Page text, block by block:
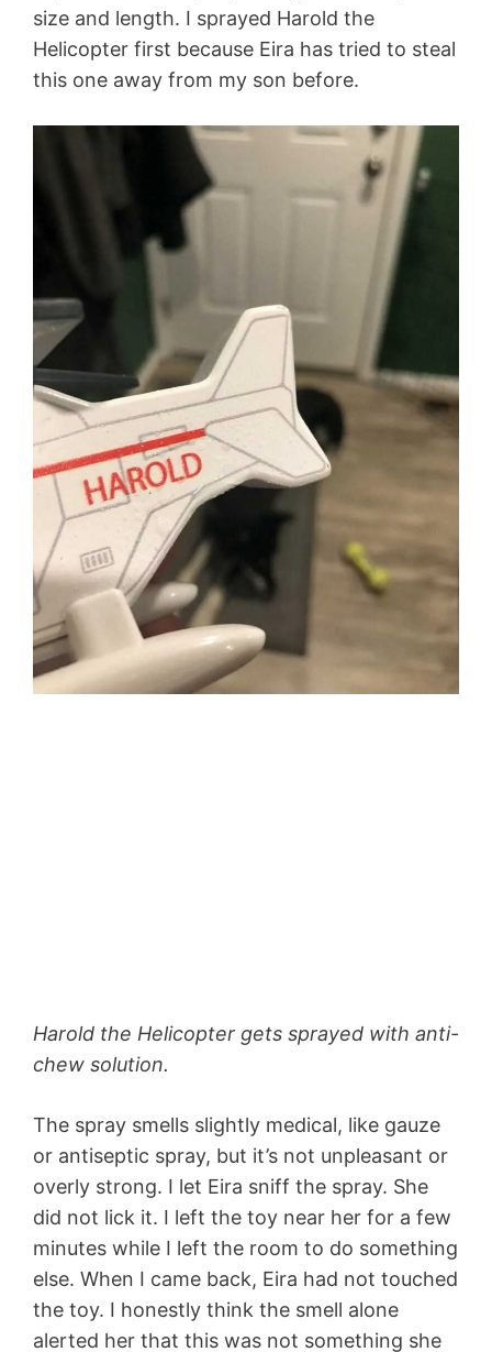
size and length. I sprayed Harold the
Helicopter first because Eira has tried to steal
this one away from my son before.
Harold the Helicopter gets sprayed with anti-
chew solution.
The spray smells slightly medical, like gauze
or antiseptic spray, but it’s not unpleasant or
overly strong. I let Eira sniff the spray. She
did not lick it. I left the toy near her for a few
minutes while I left the room to do something
else. When I came back, Eira had not touched
the toy. I honestly think the smell alone
alerted her that this was not something she